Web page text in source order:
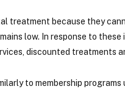
treatment because they
low. In response to
discounted treatments
to membership